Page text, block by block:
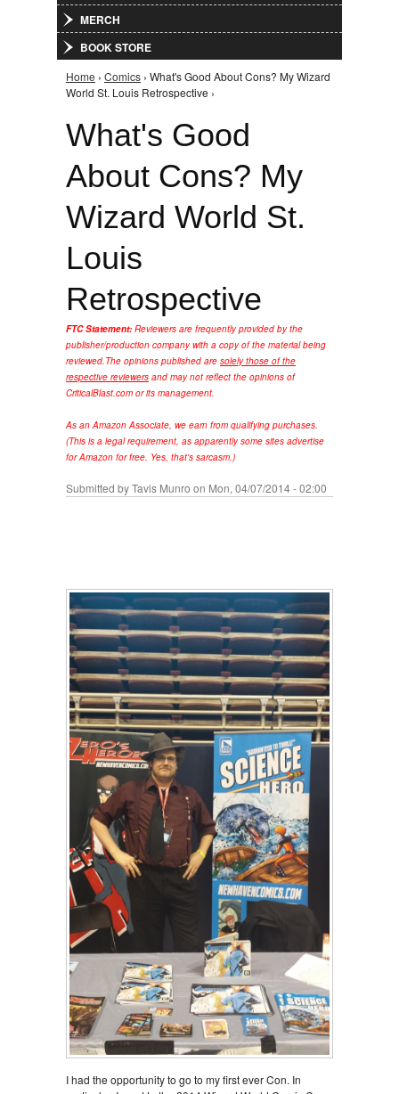
MERCH
BOOK STORE
You are here
Home › Comics › What's Good About Cons? My Wizard
World St. Louis Retrospective ›
What's Good
About Cons? My
Wizard World St.
Louis
Retrospective
FTC Statement: Reviewers are frequently provided by the
publisher/production company with a copy of the material being
reviewed.The opinions published are solely those of the
respective reviewers and may not reflect the opinions of
CriticalBlast.com or its management.
As an Amazon Associate, we earn from qualifying purchases.
(This is a legal requirement, as apparently some sites advertise
for Amazon for free. Yes, that's sarcasm.)
Submitted byTavis Munro on Mon, 04/07/2014 - 02:00
I had the opportunity to go to my first ever Con. In